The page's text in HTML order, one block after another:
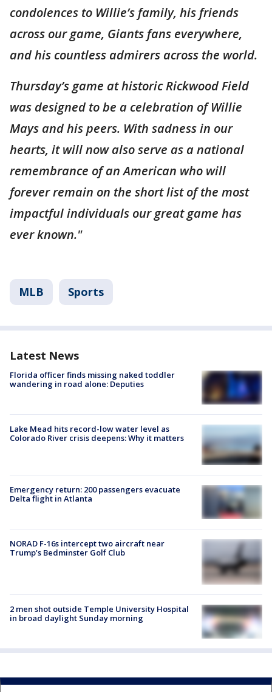
condolences to Willie’s family, his friends
across our game, Giants fans everywhere,
and his countless admirers across the world.
Thursday’s game at historic Rickwood Field
was designed to be a celebration of Willie
Mays and his peers. With sadness in our
hearts, it will now also serve as a national
remembrance of an American who will
forever remain on the short list of the most
impactful individuals our great game has
ever known."
MLB Sports
Latest News
Florida officer finds missing naked toddler
wandering in road alone: Deputies
Lake Mead hits record-low water level as
Colorado River crisis deepens: Why it matters
Emergency return: 200 passengers evacuate
Delta flight in Atlanta
NORAD F-16s intercept two aircraft near
Trump’s Bedminster Golf Club
2 men shot outside Temple University Hospital
in broad daylight Sunday morning